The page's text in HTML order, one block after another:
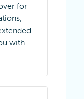
for
with